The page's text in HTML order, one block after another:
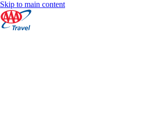
Skip to main content